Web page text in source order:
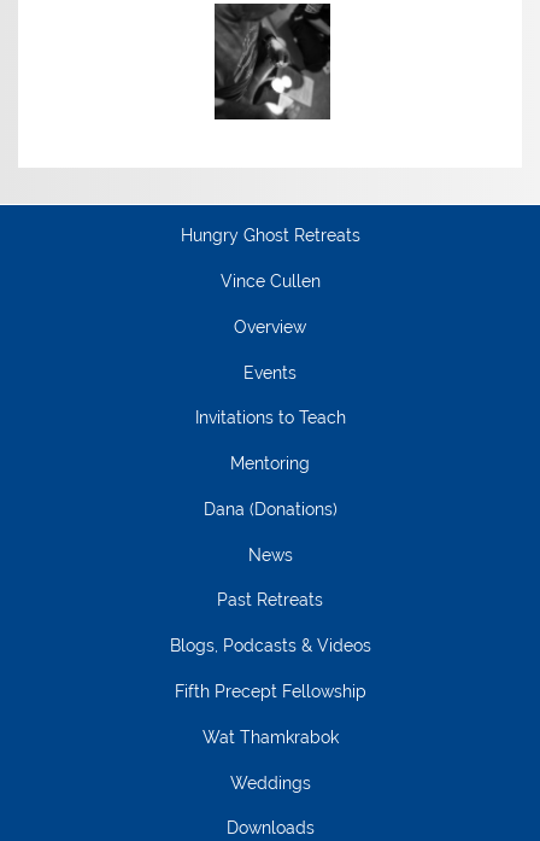
Hungry Ghost Retreats
Vince Cullen
Overview
Events
Invitations to Teach
Mentoring
Dana (Donations)
News
Past Retreats
Blogs, Podcasts & Videos
Fifth Precept Fellowship
Wat Thamkrabok
Weddings
Downloads